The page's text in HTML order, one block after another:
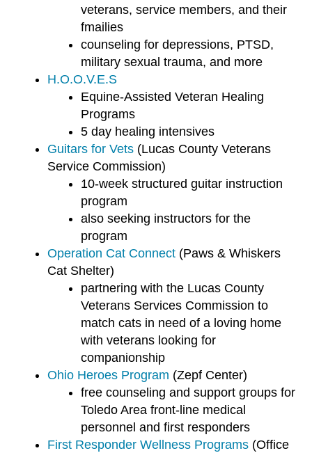
veterans, service members, and their
fmailies
counseling for depressions, PTSD,
military sexual trauma, and more
H.O.O.V.E.S
Equine-Assisted Veteran Healing
Programs
5 day healing intensives
Guitars for Vets (Lucas County Veterans
Service Commission)
10-week structured guitar instruction
program
also seeking instructors for the
program
Operation Cat Connect (Paws & Whiskers
Cat Shelter)
partnering with the Lucas County
Veterans Services Commission to
match cats in need of a loving home
with veterans looking for
companionship
Ohio Heroes Program (Zepf Center)
free counseling and support groups for
Toledo Area front-line medical
personnel and first responders
First Responder Wellness Programs (Office